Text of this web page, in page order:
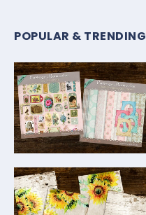
POPULAR & TRENDING